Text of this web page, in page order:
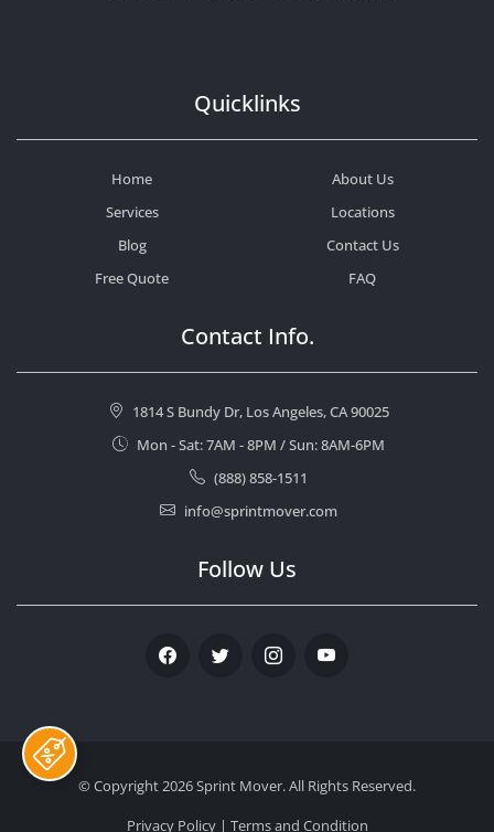
Quicklinks
Home
About Us
Services
Locations
Blog
Contact Us
Free Quote
FAQ
Contact Info.
1814 S Bundy Dr, Los Angeles, CA 90025
Mon - Sat: 7AM - 8PM / Sun: 8AM-6PM
(888) 858-1511
info@sprintmover.com
Follow Us
FacebookTwitter InstagramYoutube
© Copyright 2026Sprint Mover. All Rights Reserved.
Privacy Policy| Terms and Condition